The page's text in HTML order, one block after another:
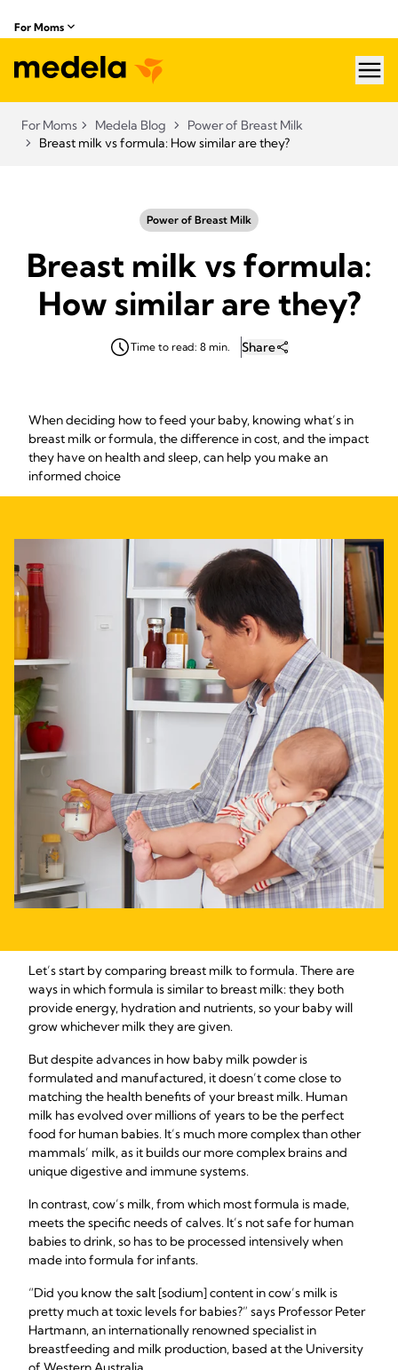
For Moms
For Moms Medela Blog
Power of Breast Milk
Breast milk vs formula: How similar are they?
Power of Breast Milk
Breast milk vs formula:
How similar are they?
Time to read: 8 min. Share
When deciding how to feed your baby, knowing what’s in
breast milk or formula, the difference in cost, and the impact
they have on health and sleep, can help you make an
informed choice
Let’s start by comparing breast milk to formula. There are
ways in which formula is similar to breast milk: they both
provide energy, hydration and nutrients, so your baby will
grow whichever milk they are given.
But despite advances in how baby milk powder is
formulated and manufactured, it doesn’t come close to
matching the health benefits of your breast milk. Human
milk has evolved over millions of years to be the perfect
food for human babies. It’s much more complex than other
mammals’ milk, as it builds our more complex brains and
unique digestive and immune systems.
In contrast, cow’s milk, from which most formula is made,
meets the specific needs of calves. It’s not safe for human
babies to drink, so has to be processed intensively when
made into formula for infants.
“Did you know the salt [sodium] content in cow’s milk is
pretty much at toxic levels for babies?” says Professor Peter
Hartmann, an internationally renowned specialist in
breastfeeding and milk production, based at the University